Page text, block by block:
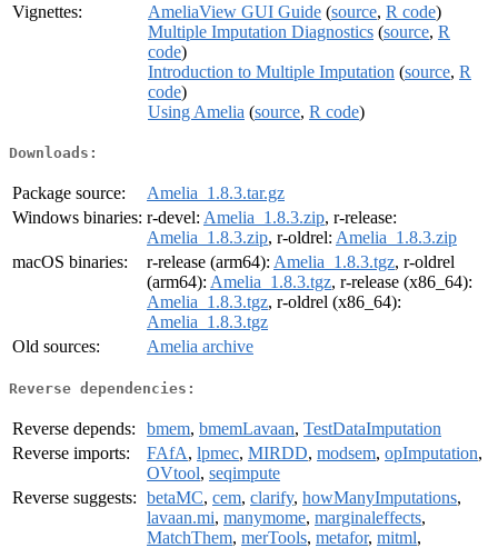
Vignettes:
AmeliaView GUI Guide (source, R code)
Multiple Imputation Diagnostics (source, R
code)
Introduction to Multiple Imputation (source, R
code)
Using Amelia (source, R code)
Downloads:
Package source:
Amelia_1.8.3.tar.gz
Windows binaries: r-devel: Amelia_1.8.3.zip, r-release:
Amelia_1.8.3.zip, r-oldrel: Amelia_1.8.3.zip
macOS binaries:
r-release (arm64): Amelia_1.8.3.tgz, r-oldrel
(arm64): Amelia_1.8.3.tgz, r-release (x86_64):
Amelia_1.8.3.tgz, r-oldrel (x86_64):
Amelia_1.8.3.tgz
Old sources:
Amelia archive
Reverse dependencies:
Reverse depends: bmem, bmemLavaan, TestDataImputation
Reverse imports:
FAfA, lpmec, MIRDD, modsem, opImputation,
OVtool, seqimpute
Reverse suggests: betaMC, cem, clarify, howManyImputations,
lavaan.mi, manymome, marginaleffects,
MatchThem, merTools, metafor, mitml,